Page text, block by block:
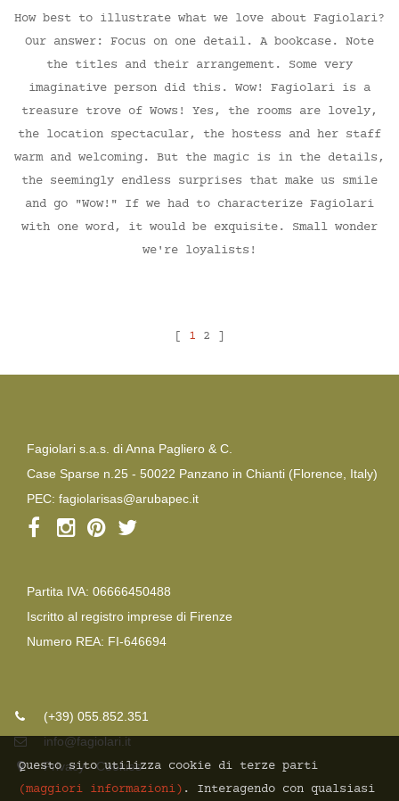
How best to illustrate what we love about Fagiolari?
Our answer: Focus on one detail. A bookcase. Note
the titles and their arrangement. Some very
imaginative person did this. Wow! Fagiolari is a
treasure trove of Wows! Yes, the rooms are lovely,
the location spectacular, the hostess and her staff
warm and welcoming. But the magic is in the details,
the seemingly endless surprises that make us smile
and go "Wow!" If we had to characterize Fagiolari
with one word, it would be exquisite. Small wonder
we're loyalists!
[ 1 2 ]
Fagiolari s.a.s. di Anna Pagliero & C.
Case Sparse n.25 - 50022 Panzano in Chianti (Florence, Italy)
PEC: fagiolarisas@arubapec.it
Partita IVA: 06666450488
Iscritto al registro imprese di Firenze
Numero REA: FI-646694
(+39) 055.852.351
info@fagiolari.it
Privacy-Cookies
Questo sito utilizza cookie di terze parti
(maggiori informazioni) . Interagendo con qualsiasi